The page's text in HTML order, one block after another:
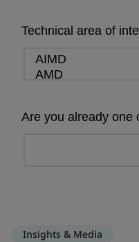
Insights & Media